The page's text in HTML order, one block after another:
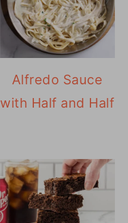
Alfredo Sauce
with Half and Half